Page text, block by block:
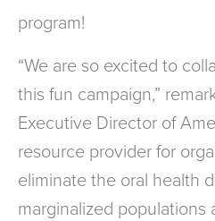
program!
“We are so excited to
this fun campaign,”
Executive Director of
resource provider for
eliminate the oral health
marginalized populations